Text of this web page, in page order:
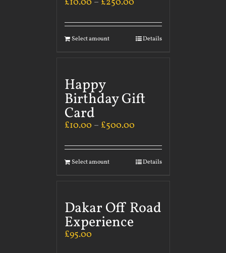
Select amount Details
Happy
Birthday Gift
Card
£10.00 – £500.00
Select amount Details
Dakar Off Road
Experience
£95.00